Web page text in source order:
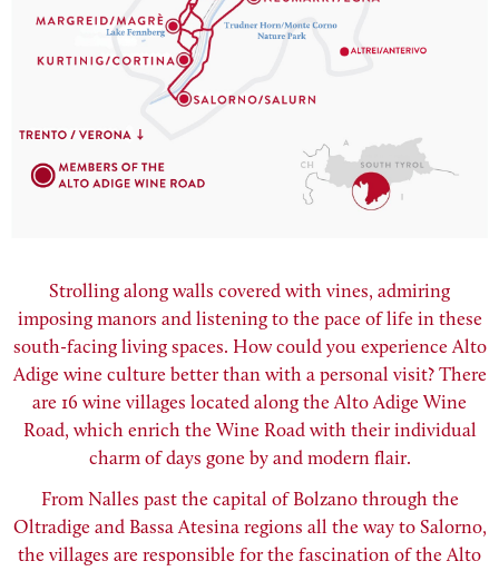
Strolling along walls covered with vines, admiring
imposing manors and listening to the pace of life in these
south-facing living spaces. How could you experience Alto
Adige wine culture better than with a personal visit? There
are 16 wine villages located along the Alto Adige Wine
Road, which enrich the Wine Road with their individual
charm of days gone by and modern flair.
From Nalles past the capital of Bolzano through the
Oltradige and Bassa Atesina regions all the way to Salorno,
the villages are responsible for the fascination of the Alto